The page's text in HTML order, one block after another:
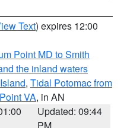
Text) expires 12:00
Point MD to Smith
the inland waters
, Tidal Potomac from
VA, in AN
Updated: 09:44